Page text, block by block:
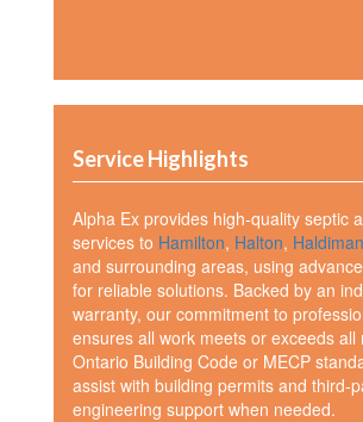
Service Highlights
Alpha Ex provides high-quality septic
services to Hamilton, Halton,
and surrounding areas, using
for reliable solutions. Backed by an
warranty, our commitment to
ensures all work meets or exceeds all
Ontario Building Code or MECP
assist with building permits and third-
engineering support when needed.